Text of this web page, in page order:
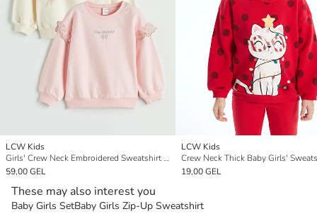
LCW Kids
Girls' Crew Neck Embroidered Sweatshirt Set of 2
59,00 GEL
LCW Kids
Crew Neck Thick Baby Girls'
19,00 GEL
These may also interest you
Baby Girls SetBaby Girls Zip-Up Sweatshirt